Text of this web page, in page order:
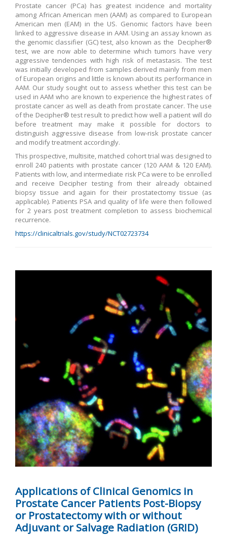
Prostate cancer (PCa) has greatest incidence and mortality
among African American men (AAM) as compared to European
American men (EAM) in the US. Genomic factors have been
linked to aggressive disease in AAM. Using an assay known as
the genomic classifier (GC) test, also known as the Decipher®
test, we are now able to determine which tumors have very
aggressive tendencies with high risk of metastasis. The test
was initially developed from samples derived mainly from men
of European origins and little is known about its performance in
AAM. Our study sought out to assess whether this test can be
used in AAM who are known to experience the highest rates of
prostate cancer as well as death from prostate cancer. The use
of the Decipher® test result to predict how well a patient will do
before treatment may make it possible for doctors to
distinguish aggressive disease from low-risk prostate cancer
and modify treatment accordingly.
This prospective, multisite, matched cohort trial was designed to
enroll 240 patients with prostate cancer (120 AAM & 120 EAM).
Patients with low, and intermediate risk PCa were to be enrolled
and receive Decipher testing from their already obtained
biopsy tissue and again for their prostatectomy tissue (as
applicable). Patients PSA and quality of life were then followed
for 2 years post treatment completion to assess biochemical
recurrence.
https://clinicaltrials.gov/study/NCT02723734
Applications of Clinical Genomics in
Prostate Cancer Patients Post-Biopsy
or Prostatectomy with or without
Adjuvant or Salvage Radiation (GRID)